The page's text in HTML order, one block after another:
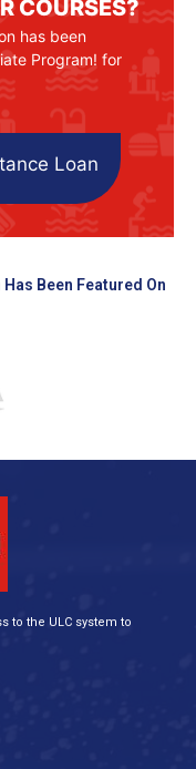
COURSES?
has been
Program! for
Loan
Been Featured On
to the ULC system to